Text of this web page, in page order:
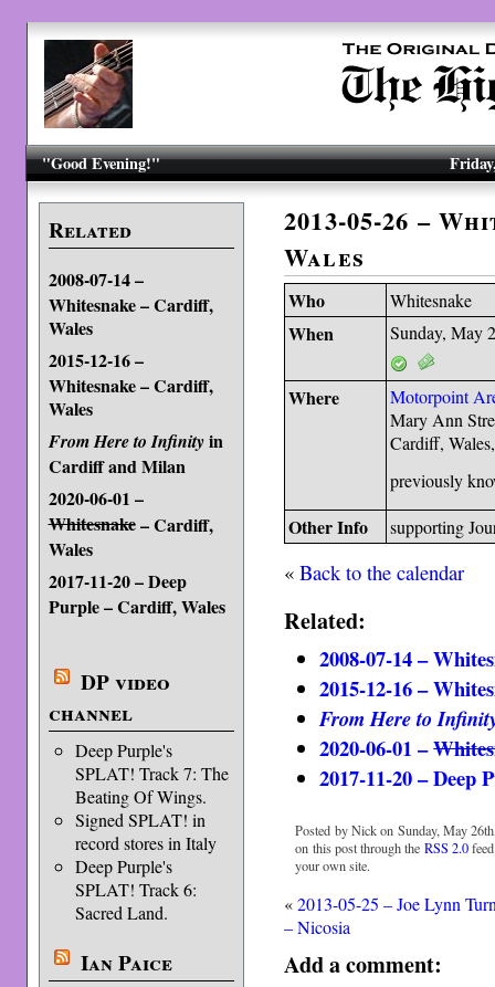
"Good Evening!"
Related
2008-07-14 –
Whitesnake – Cardiff,
Wales
2015-12-16 –
Whitesnake – Cardiff,
Wales
From Here to Infinityin
Cardiff and Milan
2020-06-01 –
Whitesnake– Cardiff,
Wales
2017-11-20 – Deep
Purple – Cardiff, Wales
DP video
channel
Deep Purple's
SPLAT! Track 7: The
Beating Of Wings.
Signed SPLAT! in
record stores in Italy
Deep Purple's
SPLAT! Track 6:
Sacred Land.
Ian Paice
2013-05-26 –
Wales
Who Whitesnake
When Sunday, May
Where
Motorpoint
Mary Ann
Cardiff,
previously
Other Info supporting
«Back to the calendar
Related:
2008-07-14 –
2015-12-16 –
From Here to
2020-06-01 –
2017-11-20 – Deep
Posted by Nick on Sunday, May
on this post through the RSS 2.0
your own site.
«2013-05-25 – Joe Lynn
– Nicosia
Add a comment: